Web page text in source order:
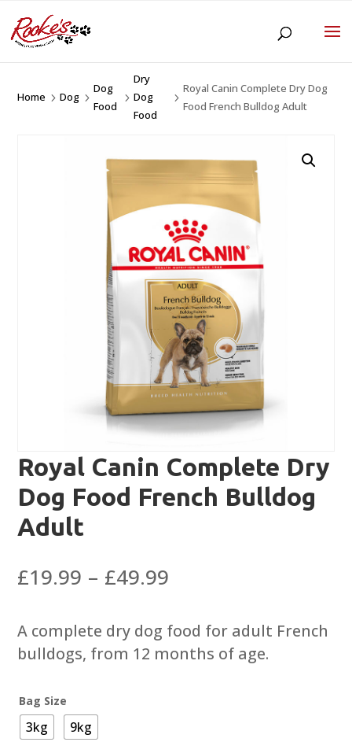
Home 5Dog 5
Dog
Food
5
Dry
Dog
Food
5
Royal Canin Complete Dry Dog
Food French Bulldog Adult
Royal Canin Complete Dry
Dog Food French Bulldog
Adult
£19.99 – £49.99
£19.99
through
A complete dry dog food for adult French
bulldogs, from 12 months of age.
Bag Size
3kg 9kg